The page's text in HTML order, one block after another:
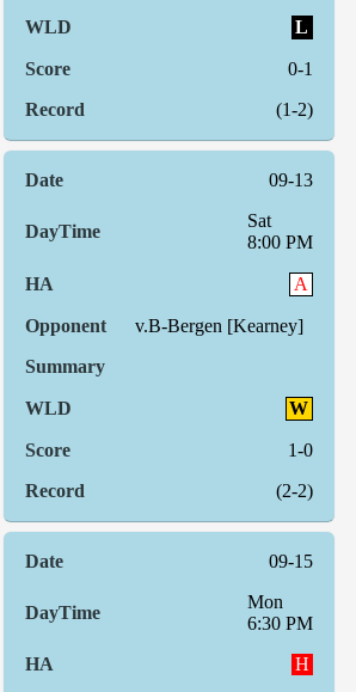
L
0-1
(1-2)
09-13
Sat
8:00 PM
A
v.B-Bergen [Kearney]
W
1-0
(2-2)
09-15
Mon
6:30 PM
H